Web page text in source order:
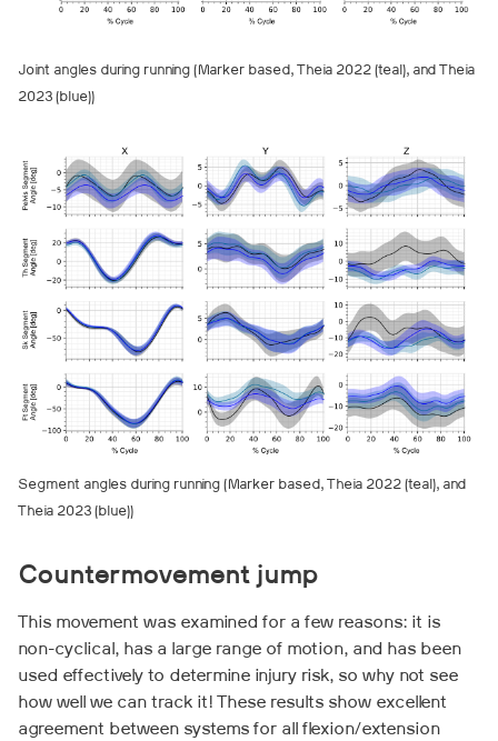
Joint angles during running (Marker based, Theia 2022 (teal), and Theia
2023 (blue))
Segment angles during running (Marker based, Theia 2022 (teal), and
Theia 2023 (blue))
Countermovement jump
This movement was examined for a few reasons: it is
non-cyclical, has a large range of motion, and has been
used effectively to determine injury risk, so why not see
how well we can track it! These results show excellent
agreement between systems for all flexion/extension